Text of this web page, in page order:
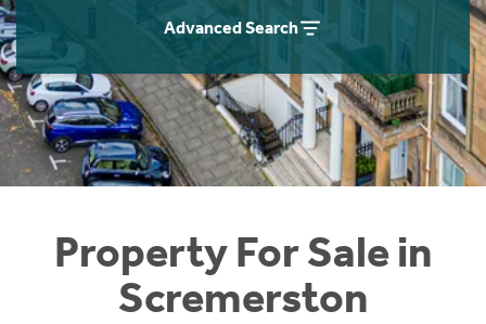
Advanced Search
Property For Sale in
Scremerston
Instant Rental Valuation
Students
Short Term Let Licence & Obligation Guide
Rettie Financial Services
Think Mortgages. Think Rettie.
Home Buying App
LBTT Calculator